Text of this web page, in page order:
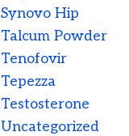
Synovo Hip
Talcum Powder
Tenofovir
Tepezza
Testosterone
Uncategorized